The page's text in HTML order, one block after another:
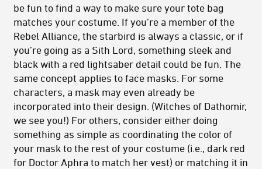
be fun to find a way to make sure your tote bag
matches your costume. If you’re a member of the
Rebel Alliance, the starbird is always a classic, or if
you’re going as a Sith Lord, something sleek and
black with a red lightsaber detail could be fun. The
same concept applies to face masks. For some
characters, a mask may even already be
incorporated into their design. (Witches of Dathomir,
we see you!) For others, consider either doing
something as simple as coordinating the color of
your mask to the rest of your costume (i.e., dark red
for Doctor Aphra to match her vest) or matching it in